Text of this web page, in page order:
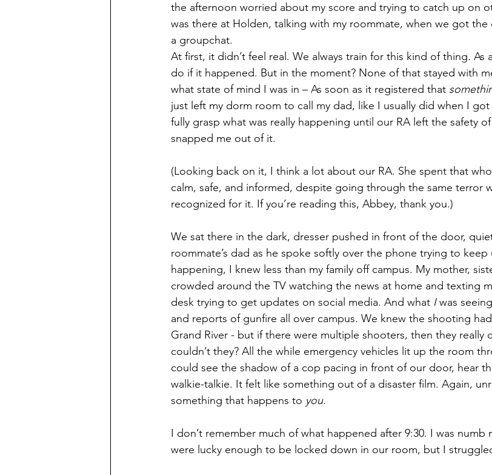
the afternoon worried about my score and trying to catch up on
was there at Holden, talking with my roommate, when we got
a groupchat.
At first, it didn’t feel real. We always train for this kind of thing. As
do if it happened. But in the moment? None of that stayed with
what state of mind I was in – As soon as it registered that
just left my dorm room to call my dad, like I usually did when I
fully grasp what was really happening until our RA left the safety
snapped me out of it.
(Looking back on it, I think a lot about our RA. She spent that
calm, safe, and informed, despite going through the same terror
recognized for it. If you’re reading this, Abbey, thank you.)
We sat there in the dark, dresser pushed in front of the door,
roommate’s dad as he spoke softly over the phone trying to keep
happening, I knew less than my family off campus. My mother,
crowded around the TV watching the news at home and texting
desk trying to get updates on social media. And what I was
and reports of gunfire all over campus. We knew the shooting
Grand River - but if there were multiple shooters, then they really
couldn’t they? All the while emergency vehicles lit up the room
could see the shadow of a cop pacing in front of our door, hear
walkie-talkie. It felt like something out of a disaster film. Again,
something that happens to you.
I don’t remember much of what happened after 9:30. I was
were lucky enough to be locked down in our room, but I